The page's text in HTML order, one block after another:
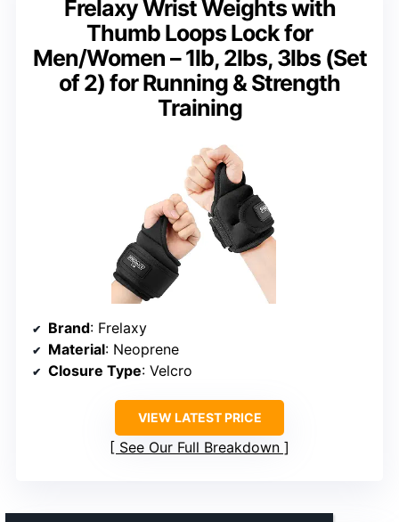
Frelaxy Wrist Weights with
Thumb Loops Lock for
Men/Women – 1lb, 2lbs, 3lbs (Set
of 2) for Running & Strength
Training
Brand: Frelaxy
Material: Neoprene
Closure Type: Velcro
VIEW LATEST PRICE
See Our Full Breakdown